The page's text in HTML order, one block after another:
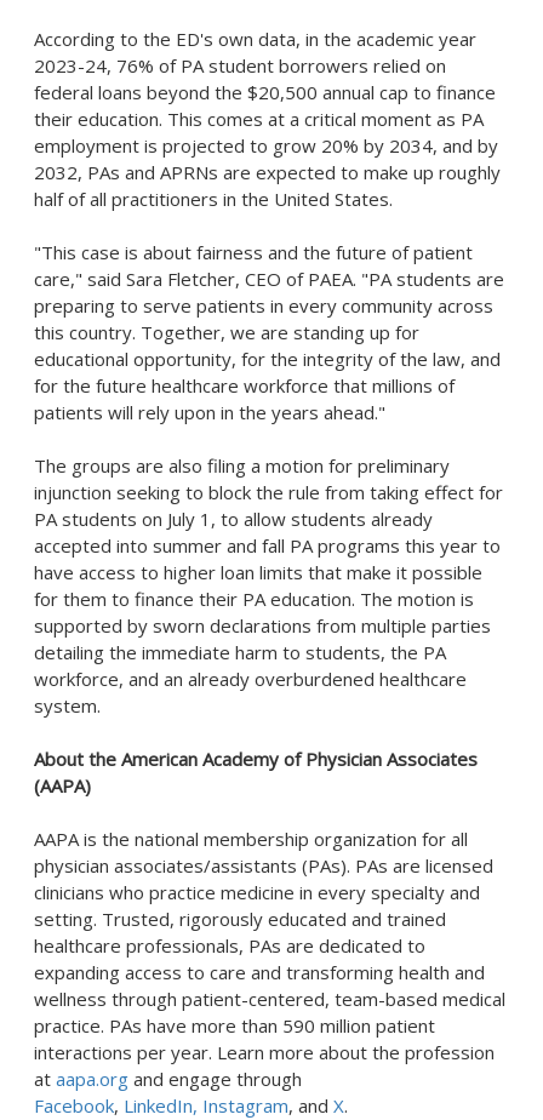
According to the ED's own data, in the academic year
2023-24, 76% of PA student borrowers relied on
federal loans beyond the $20,500 annual cap to finance
their education. This comes at a critical moment as PA
employment is projected to grow 20% by 2034, and by
2032, PAs and APRNs are expected to make up roughly
half of all practitioners in the United States.
"This case is about fairness and the future of patient
care," said Sara Fletcher, CEO of PAEA. "PA students are
preparing to serve patients in every community across
this country. Together, we are standing up for
educational opportunity, for the integrity of the law, and
for the future healthcare workforce that millions of
patients will rely upon in the years ahead."
The groups are also filing a motion for preliminary
injunction seeking to block the rule from taking effect for
PA students on July 1, to allow students already
accepted into summer and fall PA programs this year to
have access to higher loan limits that make it possible
for them to finance their PA education. The motion is
supported by sworn declarations from multiple parties
detailing the immediate harm to students, the PA
workforce, and an already overburdened healthcare
system.
About the American Academy of Physician Associates
(AAPA)
AAPA is the national membership organization for all
physician associates/assistants (PAs). PAs are licensed
clinicians who practice medicine in every specialty and
setting. Trusted, rigorously educated and trained
healthcare professionals, PAs are dedicated to
expanding access to care and transforming health and
wellness through patient-centered, team-based medical
practice. PAs have more than 590 million patient
interactions per year. Learn more about the profession
at aapa.org and engage through
Facebook, LinkedIn, Instagram, and X.